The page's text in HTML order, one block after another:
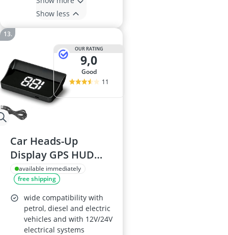
Show less
OUR RATING
9,0
good
11
Car Heads-Up
Display GPS HUD
Speedometer (KPH)
Plug-and-Play
available immediately
free shipping
wide compatibility with
petrol, diesel and electric
vehicles and with 12V/24V
electrical systems